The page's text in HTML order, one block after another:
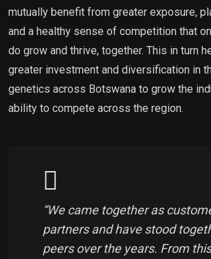
mutually benefit from greater exposure,
and a healthy sense of competition that
do grow and thrive, together. This in turn
greater investment and diversification in
genetics across Botswana to grow the
ability to compete across the region.
“We came together as
partners and have stood
peers over the years. From